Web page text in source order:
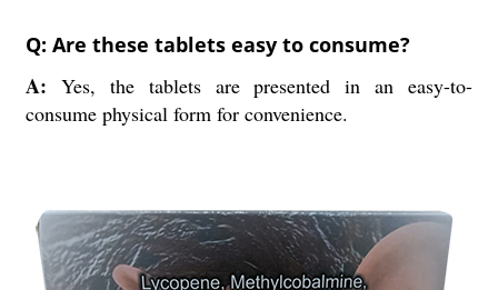
Q: Are these tablets easy to consume?
A: Yes, the tablets are presented in an easy-to-
consume physical form for convenience.